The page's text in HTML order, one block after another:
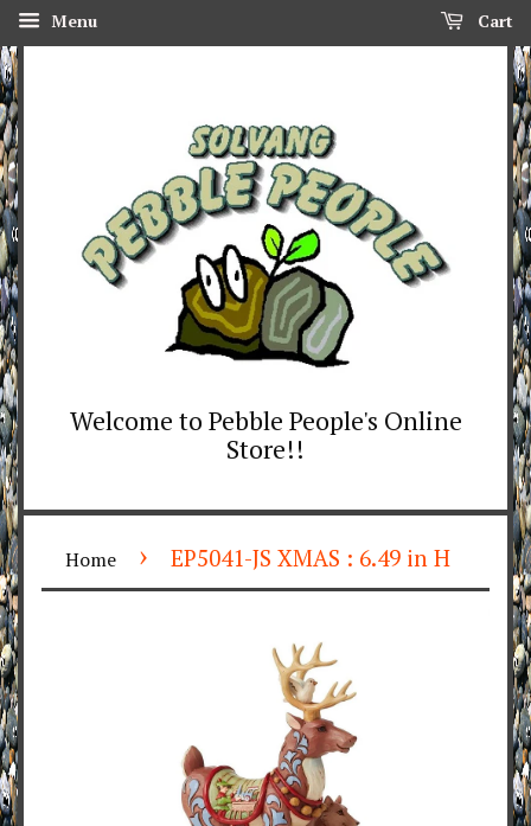
Menu Cart
Welcome to Pebble People's Online
Store!!
Home › EP5041-JS XMAS : 6.49 in H